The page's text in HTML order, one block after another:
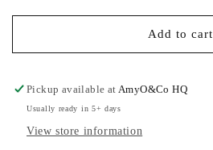
for
Tracksuit
for
Panelled
Tracksuit
Add to cart
Pickup available at AmyO&Co HQ
Usually ready in 5+ days
View store information